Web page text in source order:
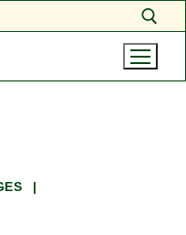
|